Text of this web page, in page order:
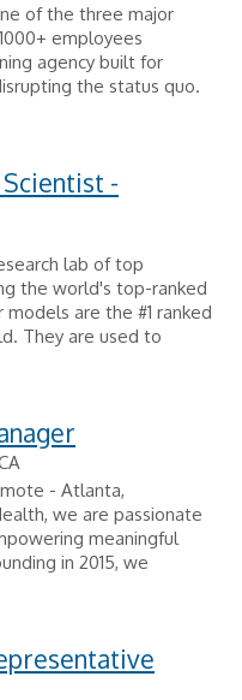
of the three major
employees
agency built for
the status quo.
-
lab of top
the world's top-ranked
are the #1 ranked
They are used to
- Atlanta,
we are passionate
meaningful
in 2015, we